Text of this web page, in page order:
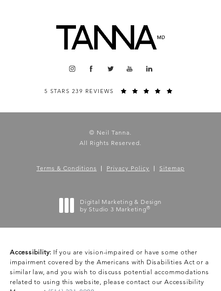
5 STARS 239 REVIEWS
© Neil Tanna.
All Rights Reserved.
Terms & Conditions Privacy Policy Sitemap
Digital Marketing & Design
by Studio 3 Marketing®
Accessibility: If you are vision-impaired or have some other
impairment covered by the Americans with Disabilities Act or a
similar law, and you wish to discuss potential accommodations
related to using this website, please contact our Accessibility